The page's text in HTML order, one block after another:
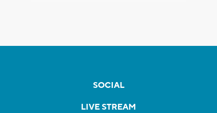
SOCIAL
LIVE STREAM